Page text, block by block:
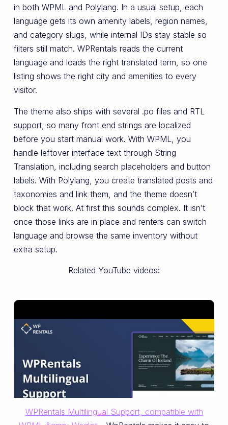
in both WPML and Polylang. In a usual setup, each
language gets its own amenity labels, region names,
and category slugs, while internal IDs stay stable so
filters still match. WPRentals reads the current
language and loads the right translated term, so one
listing shows the right city and amenities to every
visitor.
The theme also ships with several .po files and RTL
support, so many front end strings are localized
before you start manual work. With WPML, you
handle leftover interface text through String
Translation, including search placeholders and button
labels. With Polylang, you create translated posts and
taxonomies and link them, and the theme doesn’t
block that work. At first this sounds complex. It isn’t
once those links are in place and renters can switch
language and browse the same inventory without
extra setup.
Related YouTube videos:
WPRentals Multilingual Support, compatible with